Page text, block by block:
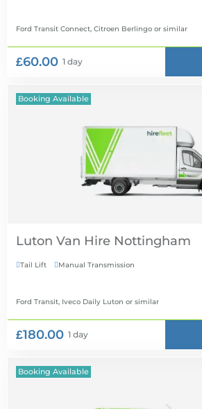
Ford Transit Connect, Citroen Berlingo or similar
£60.00 1 day
Booking Available
Luton Van Hire
Tail Lift Manual Transmission
Ford Transit, Iveco Daily Luton or similar
£180.00 1 day
Booking Available